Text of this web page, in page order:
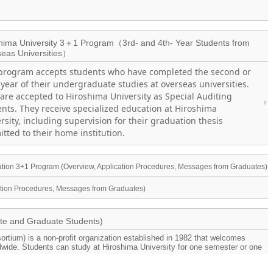
University 3＋1 Program（3rd- and 4th- Year Students from
Universities）
accepts students who have completed the second or
of their undergraduate studies at overseas universities.
accepted to Hiroshima University as Special Auditing
They receive specialized education at Hiroshima
including supervision for their graduation thesis
to their home institution.
3+1 Program (Overview, Application Procedures, Messages from Graduates)
Procedures, Messages from Graduates)
and Graduate Students)
is a non-profit organization established in 1982 that welcomes
Students can study at Hiroshima University for one semester or one